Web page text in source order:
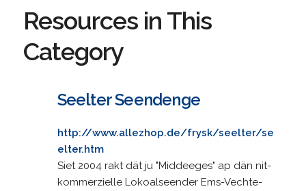
Resources in This
Category
Seelter Seendenge
http://www.allezhop.de/frysk/seelter/se
elter.htm
Siet 2004 rakt dät ju "Middeeges" ap dän nit-
kommerzielle Lokoalseender Ems-Vechte-